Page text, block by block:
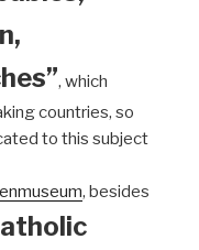
, which
countries, so
to this subject
, besides